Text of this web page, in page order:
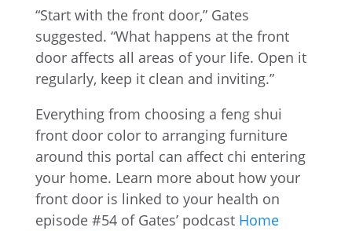
“Start with the front door,” Gates
suggested. “What happens at the front
door affects all areas of your life. Open it
regularly, keep it clean and inviting.”
Everything from choosing a feng shui
front door color to arranging furniture
around this portal can affect chi entering
your home. Learn more about how your
front door is linked to your health on
episode #54 of Gates’ podcast Home